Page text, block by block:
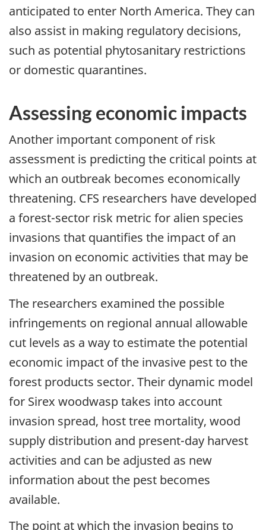
anticipated to enter North America. They can
also assist in making regulatory decisions,
such as potential phytosanitary restrictions
or domestic quarantines.
Assessing economic impacts
Another important component of risk
assessment is predicting the critical points at
which an outbreak becomes economically
threatening. CFS researchers have developed
a forest-sector risk metric for alien species
invasions that quantifies the impact of an
invasion on economic activities that may be
threatened by an outbreak.
The researchers examined the possible
infringements on regional annual allowable
cut levels as a way to estimate the potential
economic impact of the invasive pest to the
forest products sector. Their dynamic model
for Sirex woodwasp takes into account
invasion spread, host tree mortality, wood
supply distribution and present-day harvest
activities and can be adjusted as new
information about the pest becomes
available.
The point at which the invasion begins to